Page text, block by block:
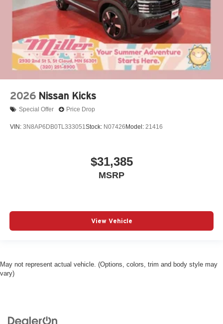
2026 Nissan Kicks
Special Offer Price Drop
VIN: 3N8AP6DB0TL333051Stock: N07426 Model: 21416
$31,385
MSRP
View Vehicle
May not represent actual vehicle. (Options, colors, trim and body style may
vary)